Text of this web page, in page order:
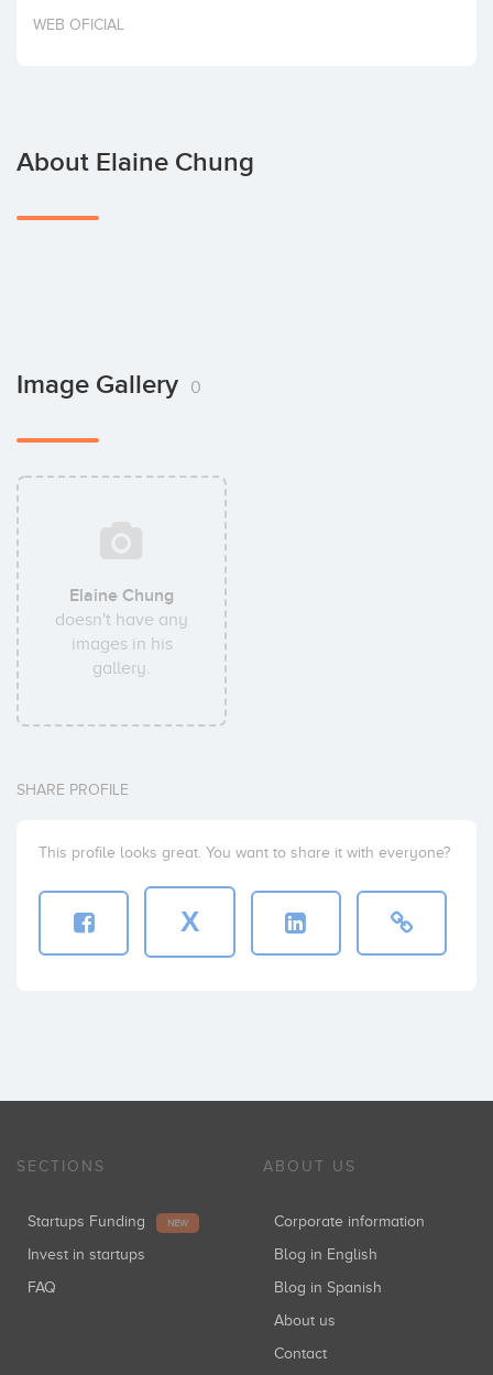
Invest
WEB OFICIAL
About Elaine Chung
Image Gallery 0
Elaine Chung
doesn't have any
images in his
gallery.
SHARE PROFILE
This profile looks great. You want to share it with everyone?
X
SECTIONS
Startups Funding NEW
Invest in startups
FAQ
ABOUT US
Corporate information
Blog in English
Blog in Spanish
About us
Contact